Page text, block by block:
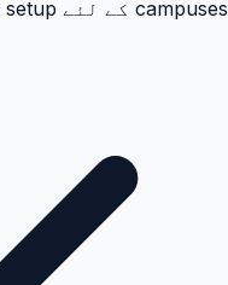
campuses کے لئے practical setup